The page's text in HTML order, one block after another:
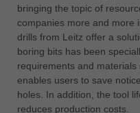
Việt
tiếng việt
中国
ประเ
bringing the topic of
companies more and more
drills from Leitz offer a
boring bits has been
requirements and
enables users to save
holes. In addition, the tool
reduces production costs.